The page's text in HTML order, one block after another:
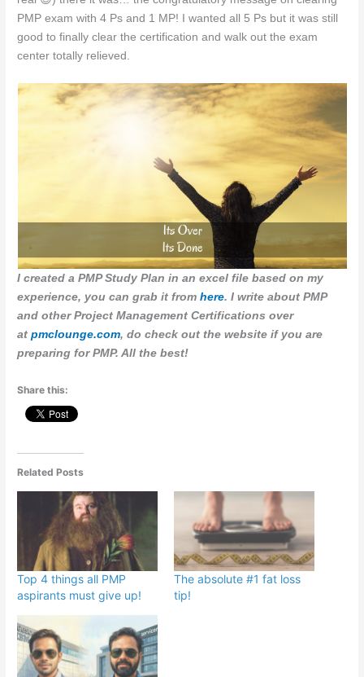
PMP exam with 4 Ps and 1 MP! I wanted all 5 Ps but it was still
good to finally clear the certification and walk out the exam
center totally relieved.
I created a PMP Study Plan in an excel file based on my
experience, you can grab it fromhere. I write about PMP
and other Project Management Certifications over
atpmclounge.com, do check out the website if you are
preparing for PMP. All the best!
Share this:
Related Posts
Top 4 things all PMP
aspirants must give up!
The absolute #1 fat loss
tip!